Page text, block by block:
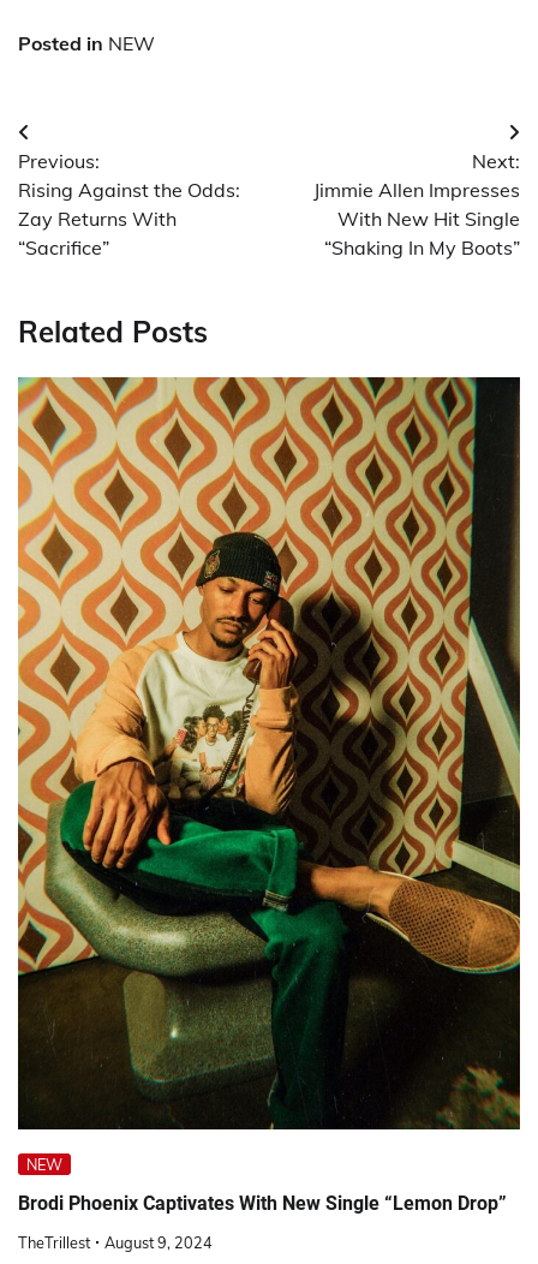
Posted in NEW
Post
navigation
Previous:
Rising Against the Odds:
Zay Returns With
“Sacrifice”
Next:
Jimmie Allen Impresses
With New Hit Single
“Shaking In My Boots”
Related Posts
NEW
Brodi Phoenix Captivates With New Single “Lemon Drop”
TheTrillest August 9, 2024